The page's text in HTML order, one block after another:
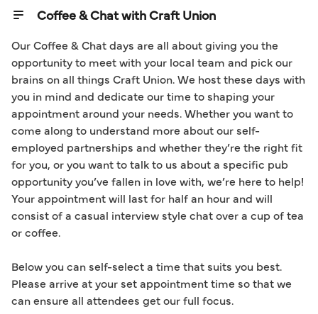
Coffee & Chat with Craft Union
Our Coffee & Chat days are all about giving you the
opportunity to meet with your local team and pick our
brains on all things Craft Union. We host these days with
you in mind and dedicate our time to shaping your
appointment around your needs. Whether you want to
come along to understand more about our self-
employed partnerships and whether they’re the right fit
for you, or you want to talk to us about a specific pub
opportunity you’ve fallen in love with, we’re here to help!
Your appointment will last for half an hour and will
consist of a casual interview style chat over a cup of tea
or coffee.
Below you can self-select a time that suits you best.
Please arrive at your set appointment time so that we
can ensure all attendees get our full focus.